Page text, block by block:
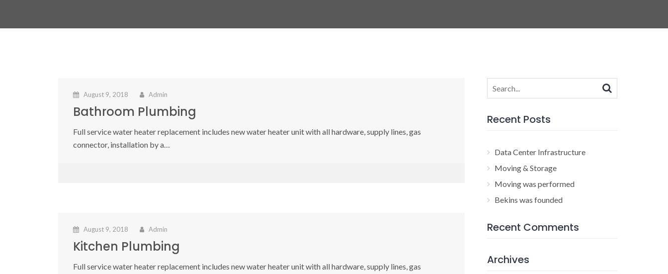
August 9, 2018 Admin
Bathroom Plumbing
Full service water heater replacement includes new water heater unit with all hardware, supply lines, gas
connector, installation by a…
August 9, 2018 Admin
Kitchen Plumbing
Full service water heater replacement includes new water heater unit with all hardware, supply lines, gas
Search
for:
Recent Posts
Data Center Infrastructure
Moving & Storage
Moving was performed
Bekins was founded
Recent Comments
Archives